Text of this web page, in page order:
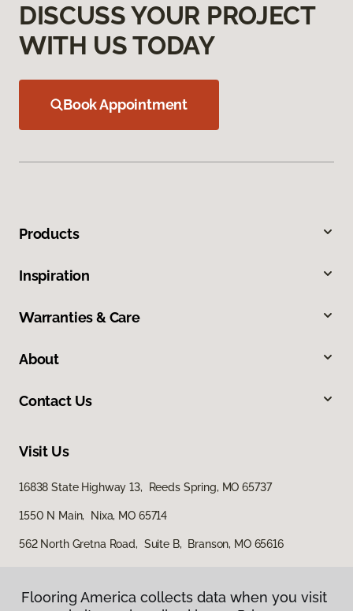
DISCUSS YOUR PROJECT
WITH US TODAY
Book Appointment
Products
Inspiration
Warranties & Care
About
Contact Us
Visit Us
16838 State Highway 13, Reeds Spring, MO 65737
1550 N Main, Nixa, MO 65714
562 North Gretna Road, Suite B, Branson, MO 65616
Flooring America collects data when you visit